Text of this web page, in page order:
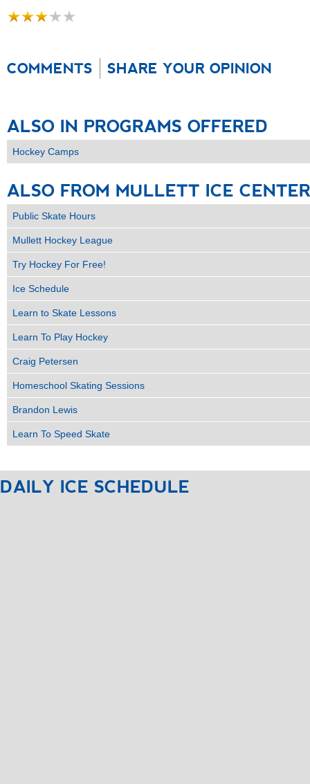
COMMENTS SHARE YOUR OPINION
ALSO IN PROGRAMS OFFERED
Hockey Camps
ALSO FROM MULLETT ICE CENTER
Public Skate Hours
Mullett Hockey League
Try Hockey For Free!
Ice Schedule
Learn to Skate Lessons
Learn To Play Hockey
Craig Petersen
Homeschool Skating Sessions
Brandon Lewis
Learn To Speed Skate
DAILY ICE SCHEDULE